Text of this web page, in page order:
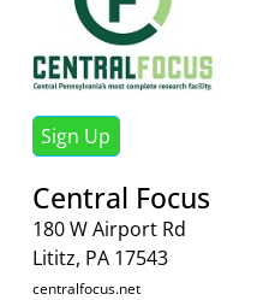
Sign Up
Central Focus
180 W Airport Rd
Lititz, PA 17543
centralfocus.net